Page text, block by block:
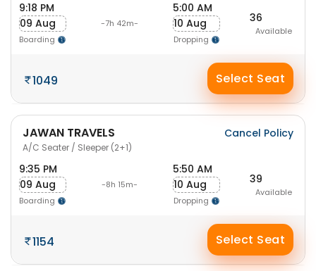
9:18 PM
09 Aug
Boarding
-7h 42m-
5:00 AM
10 Aug
Dropping
36
Available
1049 Select Seat
JAWAN TRAVELS
A/C Seater / Sleeper (2+1)
Cancel Policy
9:35 PM
09 Aug
Boarding
-8h 15m-
5:50 AM
10 Aug
Dropping
39
Available
1154 Select Seat